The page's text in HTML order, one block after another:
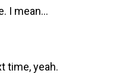
I mean...
time, yeah.